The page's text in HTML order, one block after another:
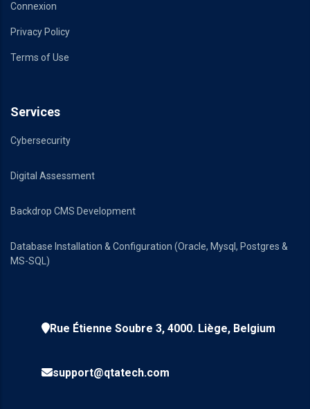
Connexion
Privacy Policy
Terms of Use
Services
Cybersecurity
Digital Assessment
Backdrop CMS Development
Database Installation & Configuration (Oracle, Mysql, Postgres &
MS-SQL)
Rue Étienne Soubre 3, 4000. Liège, Belgium
support@qtatech.com